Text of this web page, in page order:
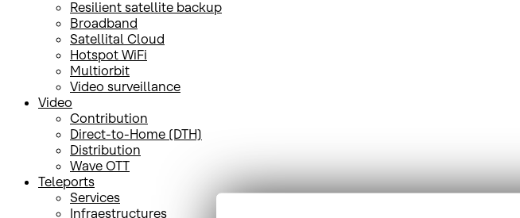
Resilient satellite backup
Broadband
Satellital Cloud
Hotspot WiFi
Multiorbit
Video surveillance
Video
Contribution
Direct-to-Home (DTH)
Distribution
Wave OTT
Teleports
Services
Infraestructures